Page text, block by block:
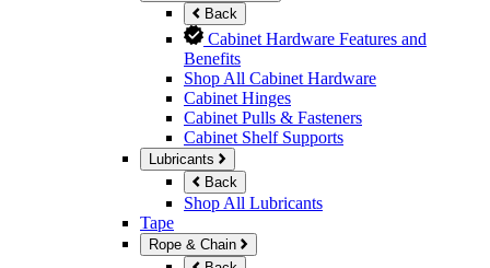
Back
Cabinet Hardware Features and
Benefits
Shop All Cabinet Hardware
Cabinet Hinges
Cabinet Pulls & Fasteners
Cabinet Shelf Supports
Lubricants
Back
Shop All Lubricants
Tape
Rope & Chain